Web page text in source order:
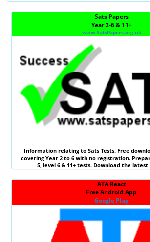
Sats Papers
Year 2-6 & 11+
www.SatsPapers.org.uk
Information relating to Sats Tests. Free
covering Year 2 to 6 with no registration.
5, level 6 & 11+ tests. Download the latest
ATA React
Free Android App
Google Play